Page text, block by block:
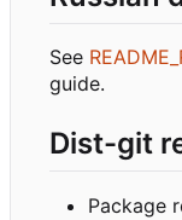
See
guide.
Dist-git
Package